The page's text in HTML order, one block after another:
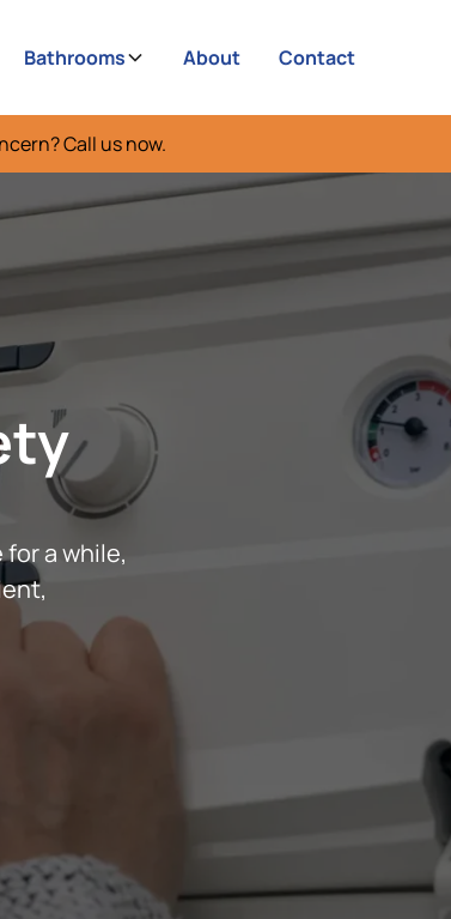
Bathrooms About Contact
Call us now.
a while,